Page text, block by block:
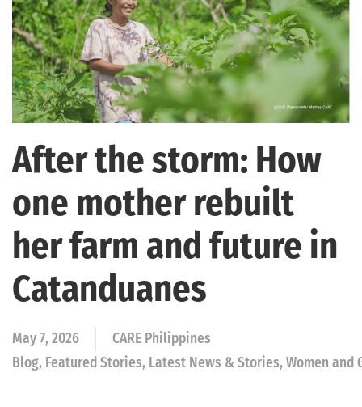
After the storm: How
one mother rebuilt
her farm and future in
Catanduanes
May 7, 2026
CARE Philippines
Blog, Featured Stories, Latest News & Stories, Women and